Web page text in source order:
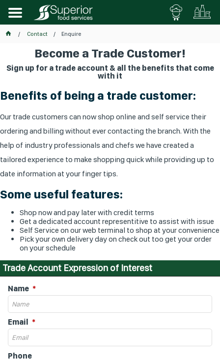
Contact Enquire
Become a Trade Customer!
Sign up for a trade account & all the benefits that come
with it
Benefits of being a trade customer:
Our trade customers can now shop online and self service their
ordering and billing without ever contacting the branch. With the
help of industry professionals and chefs we have created a
tailored experience to make shopping quick while providing up to
date information at your finger tips.
Some useful features:
Shop now and pay later with credit terms
Get a dedicated account representitive to assist with issue
Self Service on our web terminal to shop at your convenience
Pick your own delivery day on check out too get your order
on your schedule
Trade Account Expression of Interest
Name
Email
Phone